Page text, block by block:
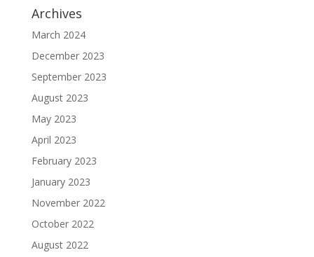
Archives
March 2024
December 2023
September 2023
August 2023
May 2023
April 2023
February 2023
January 2023
November 2022
October 2022
August 2022